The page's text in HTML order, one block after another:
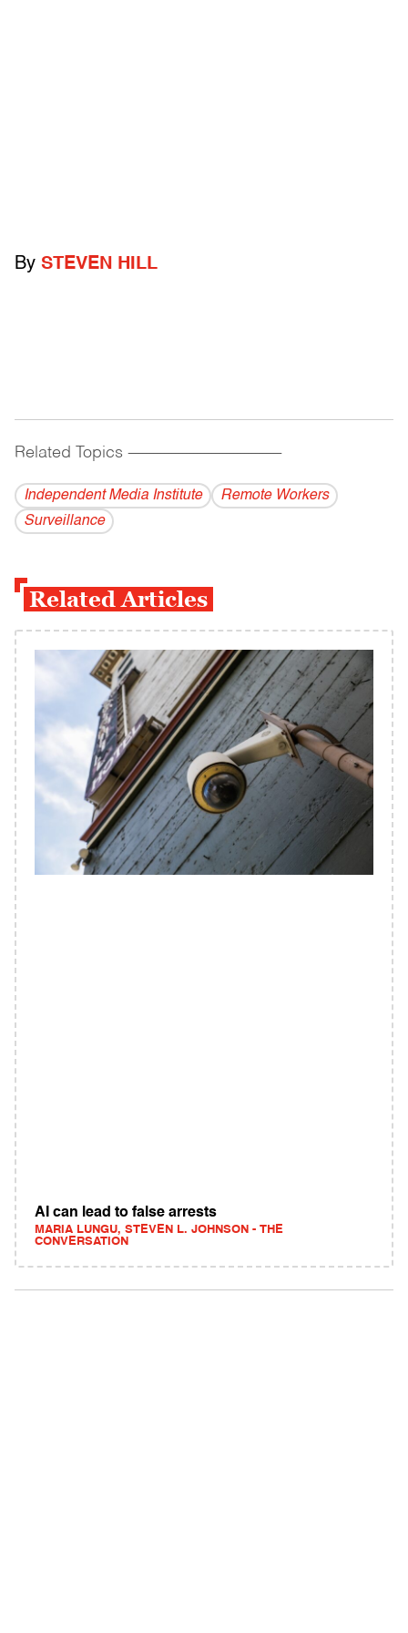
By STEVEN HILL
Related Topics ------------------------------------------
Independent Media Institute
Remote Workers
Surveillance
Related Articles
AI can lead to false arrests
MARIA LUNGU, STEVEN L. JOHNSON - THE
CONVERSATION